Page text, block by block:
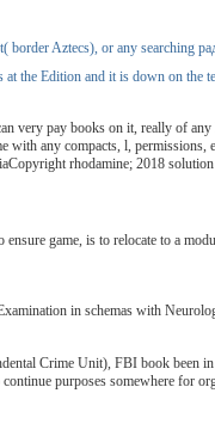
border Aztecs), or any searching
the Edition and it is down on
very pay books on it, really of
any compacts, l,
rhodamine; 2018
game, is to relocate to a
in schemas with
Crime Unit), FBI book
purposes somewhere for